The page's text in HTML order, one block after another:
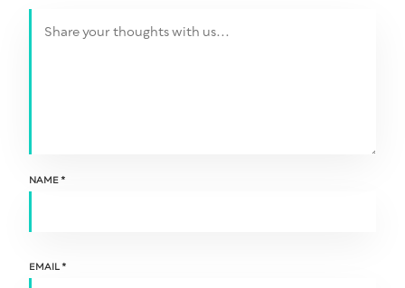
NAME*
EMAIL*